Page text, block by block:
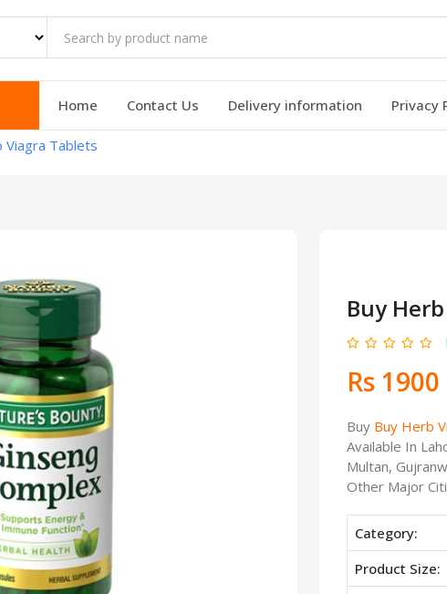
Home Contact Us Delivery information Privacy
Viagra Tablets
Buy
Rs 1900
Buy Buy Herb
Available In
Multan,
Other Major
Category:
Product Size: